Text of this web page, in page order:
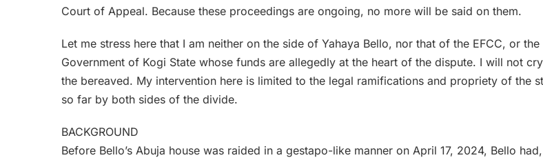
Court of Appeal. Because these proceedings are ongoing, no more will be said on them.
Let me stress here that I am neither on the side of Yahaya Bello, nor that of the EFCC, or the
Government of Kogi State whose funds are allegedly at the heart of the dispute. I will not
the bereaved. My intervention here is limited to the legal ramifications and propriety of the
so far by both sides of the divide.
BACKGROUND
Before Bello’s Abuja house was raided in a gestapo-like manner on April 17, 2024, Bello